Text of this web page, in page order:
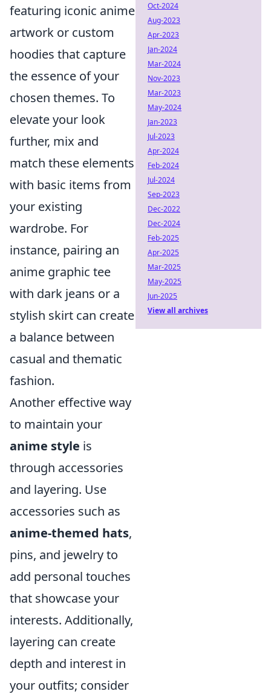
featuring iconic anime
artwork or custom
hoodies that capture
the essence of your
chosen themes. To
elevate your look
further, mix and
match these elements
with basic items from
your existing
wardrobe. For
instance, pairing an
anime graphic tee
with dark jeans or a
stylish skirt can create
a balance between
casual and thematic
fashion.
Another effective way
to maintain your
anime style is
through accessories
and layering. Use
accessories such as
anime-themed hats,
pins, and jewelry to
add personal touches
that showcase your
interests. Additionally,
layering can create
depth and interest in
your outfits; consider
Oct-2024
Aug-2023
Apr-2023
Jan-2024
Mar-2024
Nov-2023
Mar-2023
May-2024
Jan-2023
Jul-2023
Apr-2024
Feb-2024
Jul-2024
Sep-2023
Dec-2022
Dec-2024
Feb-2025
Apr-2025
Mar-2025
May-2025
Jun-2025
View all archives